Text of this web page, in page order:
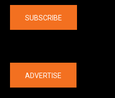
SUBSCRIBE
ADVERTISE